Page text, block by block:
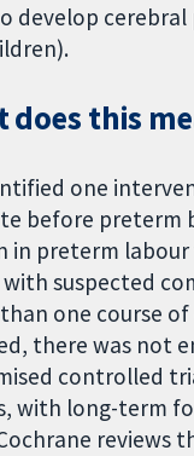
develop
does this
one
before preterm
in preterm
with suspected
one course
there was not
controlled
with long-term
reviews